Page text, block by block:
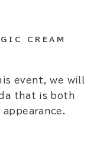
CREAM
event, we will
that is both